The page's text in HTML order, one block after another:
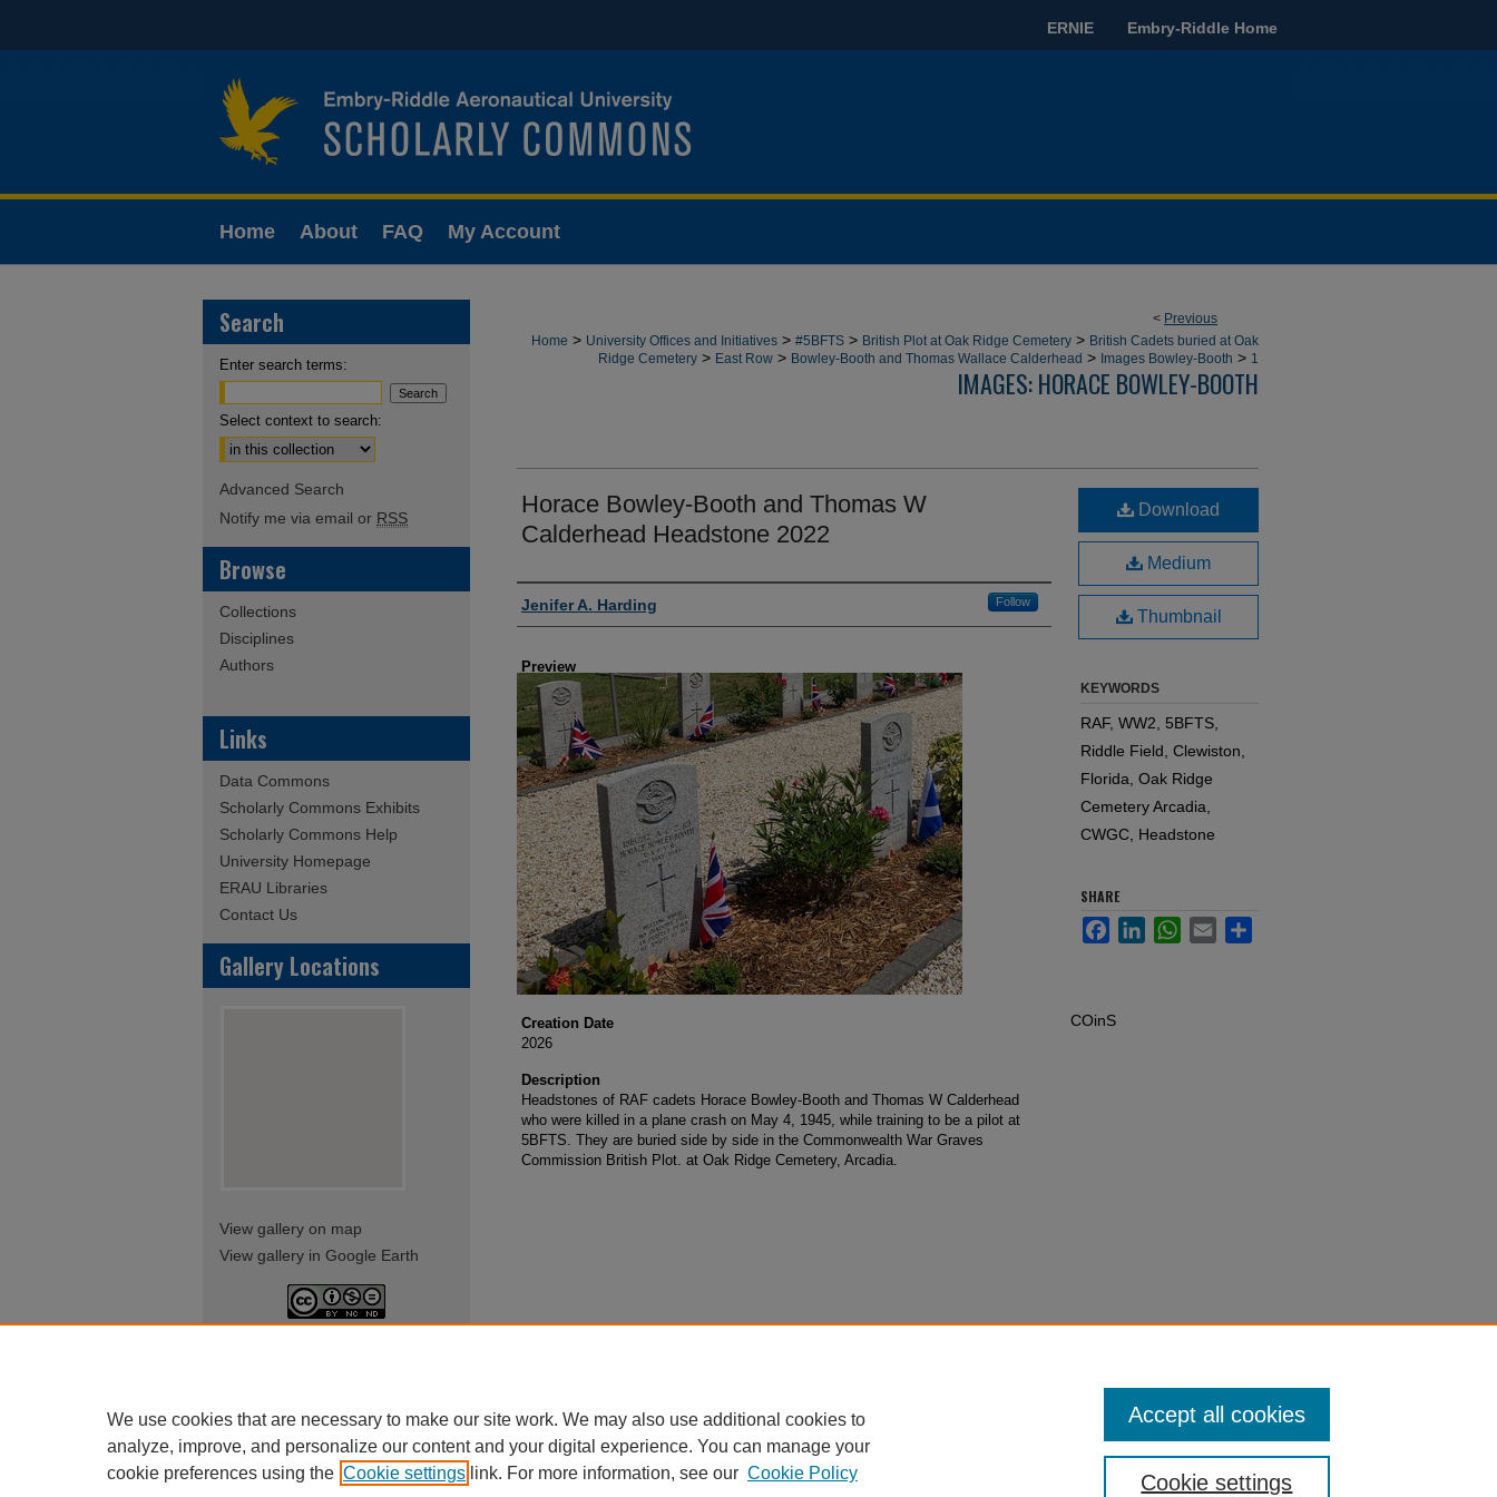
ERNIE Embry-Riddle Home
Home About FAQ My Account
< Previous
Home > University Offices and Initiatives > #5BFTS > British Plot at Oak Ridge Cemetery > British Cadets buried at Oak
Ridge Cemetery > East Row > Bowley-Booth and Thomas Wallace Calderhead > Images Bowley-Booth > 1
IMAGES: HORACE BOWLEY-BOOTH
Horace Bowley-Booth and Thomas W
Calderhead Headstone 2022
Creator
Jenifer A. Harding Follow
Preview
Creation Date
2026
Description
Headstones of RAF cadets Horace Bowley-Booth and Thomas W Calderhead
who were killed in a plane crash on May 4, 1945, while training to be a pilot at
5BFTS. They are buried side by side in the Commonwealth War Graves
Commission British Plot. at Oak Ridge Cemetery, Arcadia.
Download
Medium
Thumbnail
KEYWORDS
RAF, WW2, 5BFTS,
Riddle Field, Clewiston,
Florida, Oak Ridge
Cemetery Arcadia,
CWGC, Headstone
SHARE
FacebookLinkedInWhatsApp
Email Share
COinS
Search
Enter search terms:
Select context to search:
Advanced Search
Notify me via email or RSS
Browse
Collections
Disciplines
Authors
Links
Data Commons
Scholarly Commons Exhibits
Scholarly Commons Help
University Homepage
ERAU Libraries
Contact Us
Gallery Locations
View gallery on map
View gallery in Google Earth
We use cookies that are necessary to make our site work. We may also use additional cookies to
analyze, improve, and personalize our content and your digital experience. You can manage your
cookie preferences using the Cookie settings link. For more information, see our Cookie Policy Cookie settings
Accept all cookies